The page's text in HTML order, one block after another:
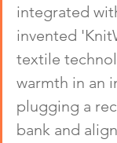
integrated
invented
textile
warmth in an
plugging a
bank and